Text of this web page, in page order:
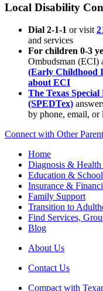
Local Disability
Dial 2-1-1 or visit
and services
For children 0-3
Ombudsman (ECI)
(Early Childhood
about ECI
The Texas
(SPEDTex)
by phone, email, or
Connect with Other
Home
Diagnosis & Health
Education &
Insurance &
Family Support
Transition to
Find Services,
Blog
About Us
Contact Us
Compact with